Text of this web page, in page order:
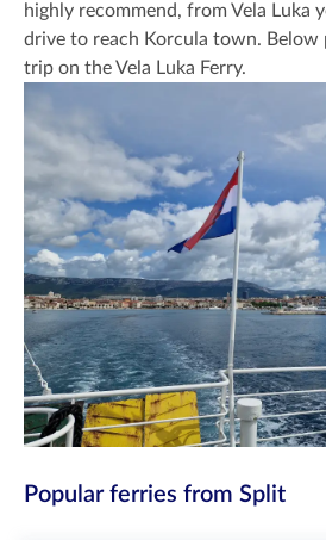
highly recommend, from Vela Luka
drive to reach Korcula town.
trip on the Vela Luka Ferry.
Popular ferries from Split